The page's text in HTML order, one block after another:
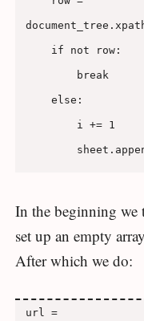
In the beginning we
set up an empty
After which we do:
url =